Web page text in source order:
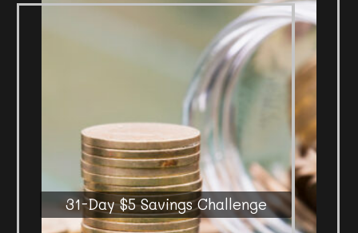
31-Day $5 Savings Challenge